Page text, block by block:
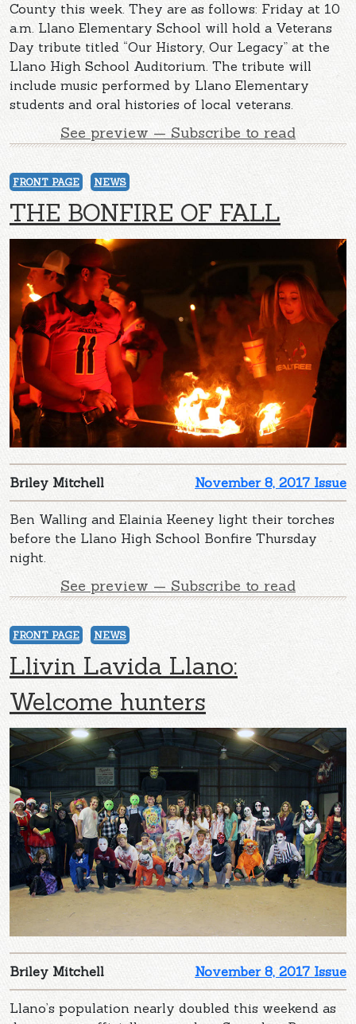
County this week. They are as follows: Friday at 10
a.m. Llano Elementary School will hold a Veterans
Day tribute titled “Our History, Our Legacy” at the
Llano High School Auditorium. The tribute will
include music performed by Llano Elementary
students and oral histories of local veterans.
See preview — Subscribe to read
FRONT PAGE NEWS
THE BONFIRE OF FALL
November 8, 2017 Issue
Briley Mitchell
Ben Walling and Elainia Keeney light their torches
before the Llano High School Bonfire Thursday
night.
See preview — Subscribe to read
FRONT PAGE NEWS
Llivin Lavida Llano:
Welcome hunters
November 8, 2017 Issue
Briley Mitchell
Llano’s population nearly doubled this weekend as